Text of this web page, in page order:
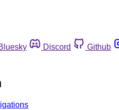
Discord Github